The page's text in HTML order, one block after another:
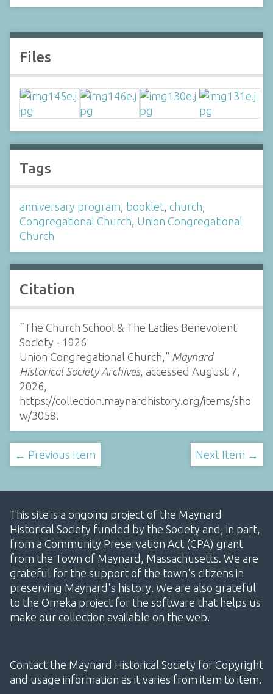
Files
Tags
anniversary program, booklet, church,
Congregational Church, Union Congregational
Church
Citation
“The Church School & The Ladies Benevolent
Society - 1926
Union Congregational Church,” Maynard
Historical Society Archives, accessed August 7,
2026,
https://collection.maynardhistory.org/items/sho
w/3058
← Previous Item Next Item →
This site is a ongoing project of the Maynard
Historical Society funded by the Society and, in part,
from a Community Preservation Act (CPA) grant
from the Town of Maynard, Massachusetts. We are
grateful for the support of the town's citizens in
preserving Maynard's history. We are also grateful
to the Omeka project for the software that helps us
make our collection available on the web.
Contact the Maynard Historical Society for Copyright
and usage information as it varies from item to item.